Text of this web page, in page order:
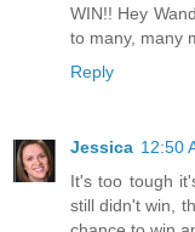
WIN!! Hey
to many, many
Reply
Jessica 12:50
It's too tough
still didn't win,